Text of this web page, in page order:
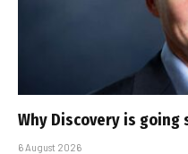
Why Discovery is going
6 August 2026